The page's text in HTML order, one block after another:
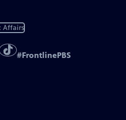
Affairs
#FrontlinePBS